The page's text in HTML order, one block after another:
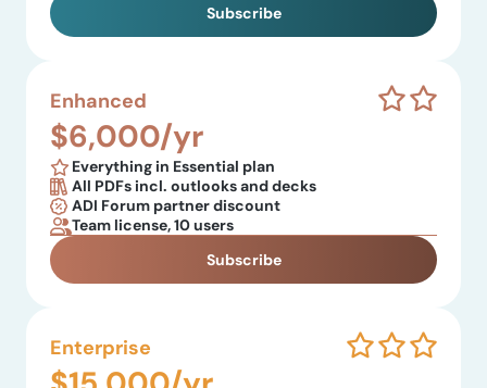
Subscribe
Enhanced
$6,000/yr
Everything in Essential plan
All PDFs incl. outlooks and decks
ADI Forum partner discount
Team license, 10 users
Subscribe
Enterprise